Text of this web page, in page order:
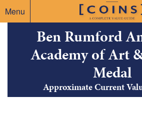
Menu
Ben Rumford
Academy of Art
Medal
Approximate Current